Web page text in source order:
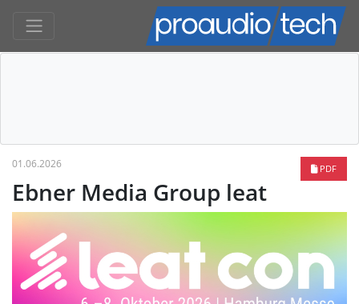
PDF
01.06.2026
Ebner Media Group leat